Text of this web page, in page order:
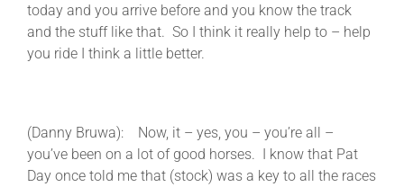
today and you arrive before and you know the track
and the stuff like that. So I think it really help to – help
you ride I think a little better.
(Danny Bruwa): Now, it – yes, you – you’re all –
you’ve been on a lot of good horses. I know that Pat
Day once told me that (stock) was a key to all the races